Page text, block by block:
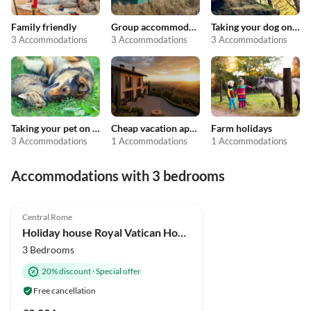
Family friendly
3 Accommodations
Group accommodation
3 Accommodations
Taking your dog on holiday
3 Accommodations
Taking your pet on holiday
3 Accommodations
Cheap vacation apartments
1 Accommodations
Farm holidays
1 Accommodations
Accommodations with 3 bedrooms
Central Rome
3 Bedrooms
20% discount·Special offer
Free cancellation